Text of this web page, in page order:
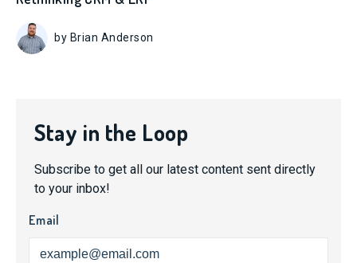
by Brian Anderson
Stay in the Loop
Subscribe to get all our latest content sent directly
to your inbox!
Email